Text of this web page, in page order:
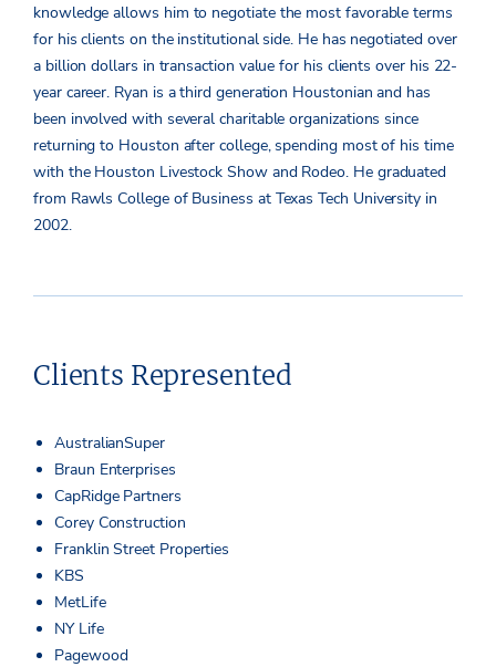
knowledge allows him to negotiate the most favorable terms
for his clients on the institutional side. He has negotiated over
a billion dollars in transaction value for his clients over his 22-
year career. Ryan is a third generation Houstonian and has
been involved with several charitable organizations since
returning to Houston after college, spending most of his time
with the Houston Livestock Show and Rodeo. He graduated
from Rawls College of Business at Texas Tech University in
2002.
Clients Represented
AustralianSuper
Braun Enterprises
CapRidge Partners
Corey Construction
Franklin Street Properties
KBS
MetLife
NY Life
Pagewood